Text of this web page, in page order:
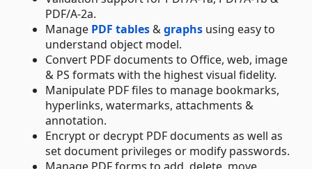
PDF/A-2a.
Manage PDF tables&graphs using easy to
understand object model.
Convert PDF documents to Office, web, image
& PS formats with the highest visual fidelity.
Manipulate PDF files to manage bookmarks,
hyperlinks, watermarks, attachments &
annotation.
Encrypt or decrypt PDF documents as well as
set document privileges or modify passwords.